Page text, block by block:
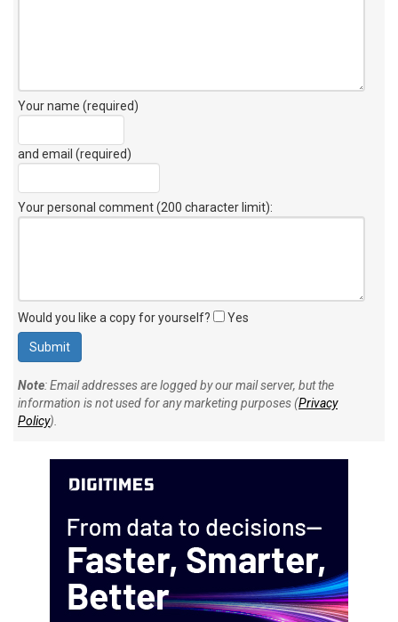
Your name (required)
and email (required)
Your personal comment (200 character limit):
Would you like a copy for yourself? Yes
Note: Email addresses are logged by our mail server, but the
information is not used for any marketing purposes (Privacy
Policy).